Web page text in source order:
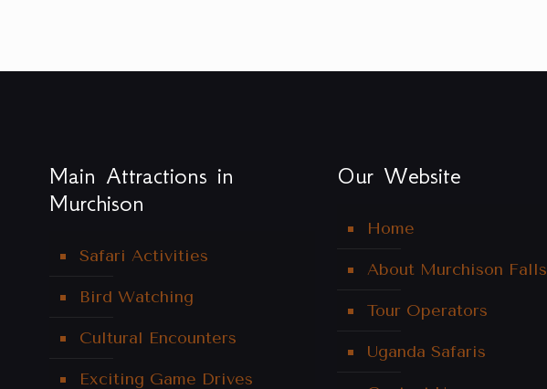
Main Attractions in
Murchison
Safari Activities
Bird Watching
Cultural Encounters
Exciting Game Drives
Our Website
Home
About Murchison Falls
Tour Operators
Uganda Safaris